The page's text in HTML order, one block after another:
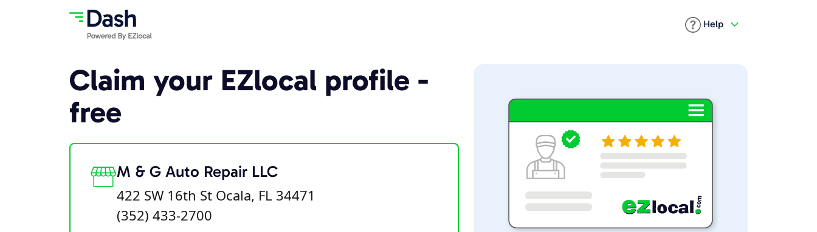
Help
Claim your EZlocal profile -
free
M & G Auto Repair LLC
422 SW 16th St Ocala, FL 34471
(352) 433-2700